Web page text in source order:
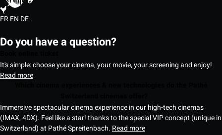
FREN DE
Do you have a question?
It's simple: choose your cinema, your movie, your screening and enjoy!
Read more
Immersive spectacular cinema experience in our high-tech cinemas
(IMAX, 4DX). Feel like a star! thanks to the special VIP concept (unique in
Switzerland) at Pathé Spreitenbach. Read more